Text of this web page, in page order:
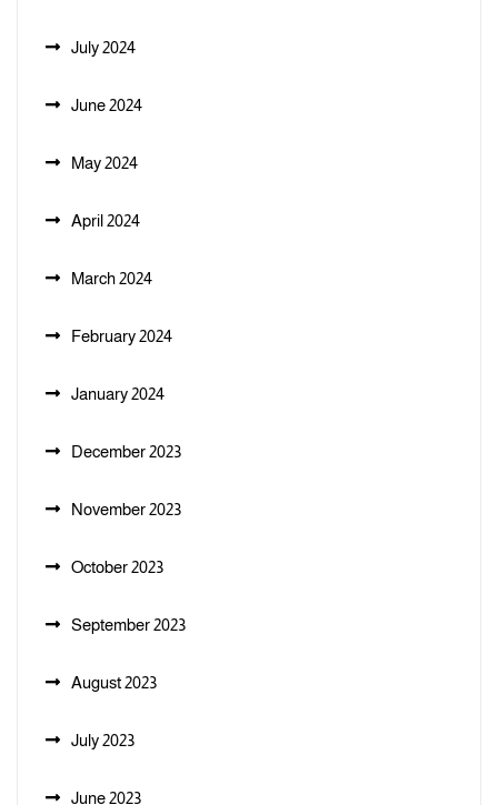
July 2024
June 2024
May 2024
April 2024
March 2024
February 2024
January 2024
December 2023
November 2023
October 2023
September 2023
August 2023
July 2023
June 2023